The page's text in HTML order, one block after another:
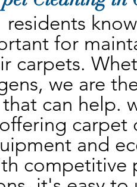
for
carpets.
we are
can help.
carpet
and
competitive